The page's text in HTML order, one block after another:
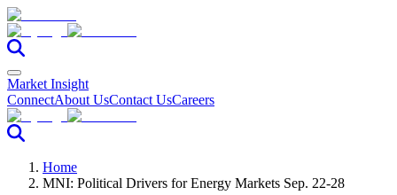
Market Insight
ConnectAbout UsContact UsCareers
Home
MNI: Political Drivers for Energy Markets Sep. 22-28